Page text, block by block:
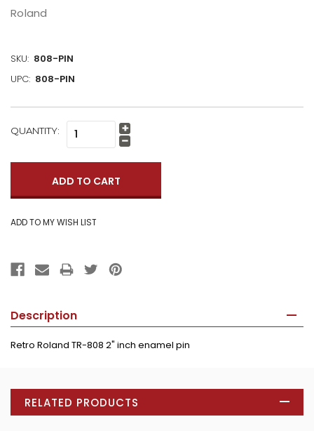
Roland
SKU: 808-PIN
UPC: 808-PIN
CURRENT
QUANTITY: Increase
Quantity:
Decrease
Description
Retro Roland TR-808 2" inch enamel pin
RELATED PRODUCTS